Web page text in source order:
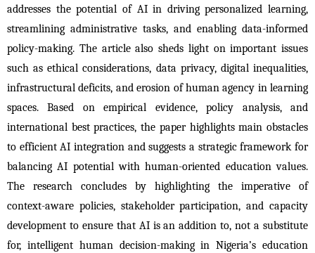
addresses the potential of AI in driving personalized learning,
streamlining administrative tasks, and enabling data-informed
policy-making. The article also sheds light on important issues
such as ethical considerations, data privacy, digital inequalities,
infrastructural deficits, and erosion of human agency in learning
spaces. Based on empirical evidence, policy analysis, and
international best practices, the paper highlights main obstacles
to efficient AI integration and suggests a strategic framework for
balancing AI potential with human-oriented education values.
The research concludes by highlighting the imperative of
context-aware policies, stakeholder participation, and capacity
development to ensure that AI is an addition to, not a substitute
for, intelligent human decision-making in Nigeria’s education